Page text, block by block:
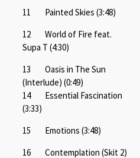
11 Painted Skies (3:48)
12 World of Fire feat.
Supa T (4:30)
13 Oasis in The Sun
(Interlude) (0:49)
14 Essential Fascination
(3:33)
15 Emotions (3:48)
16 Contemplation (Skit 2)